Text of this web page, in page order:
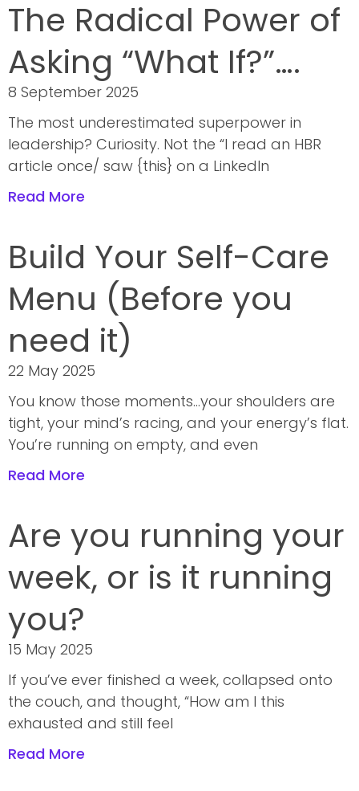
The Radical Power of
Asking “What If?”….
8 September 2025
The most underestimated superpower in
leadership? Curiosity. Not the “I read an HBR
article once/ saw {this} on a LinkedIn
Read More
Build Your Self-Care
Menu (Before you
need it)
22 May 2025
You know those moments…your shoulders are
tight, your mind’s racing, and your energy’s flat.
You’re running on empty, and even
Read More
Are you running your
week, or is it running
you?
15 May 2025
If you’ve ever finished a week, collapsed onto
the couch, and thought, “How am I this
exhausted and still feel
Read More